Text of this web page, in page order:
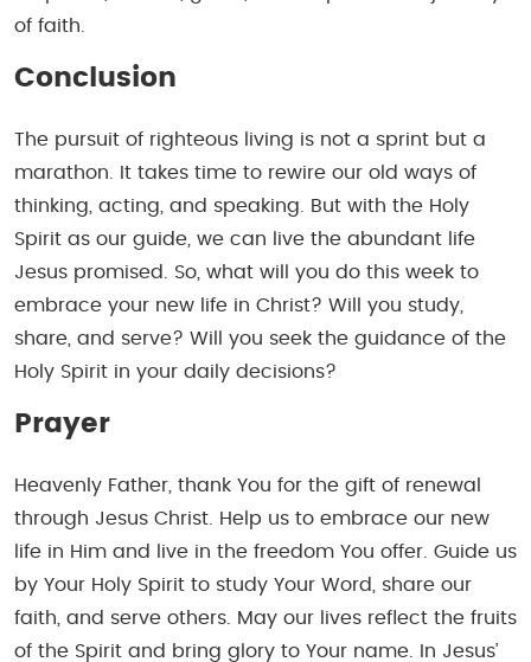
of faith.
Conclusion
The pursuit of righteous living is not a sprint but a
marathon. It takes time to rewire our old ways of
thinking, acting, and speaking. But with the Holy
Spirit as our guide, we can live the abundant life
Jesus promised. So, what will you do this week to
embrace your new life in Christ? Will you study,
share, and serve? Will you seek the guidance of the
Holy Spirit in your daily decisions?
Prayer
Heavenly Father, thank You for the gift of renewal
through Jesus Christ. Help us to embrace our new
life in Him and live in the freedom You offer. Guide us
by Your Holy Spirit to study Your Word, share our
faith, and serve others. May our lives reflect the fruits
of the Spirit and bring glory to Your name. In Jesus’